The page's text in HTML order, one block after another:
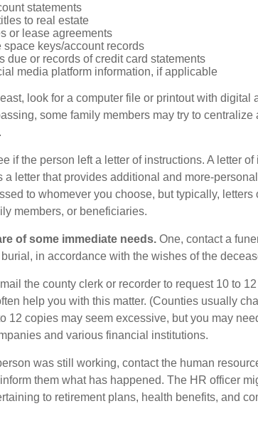
statements
to real estate
or lease agreements
space keys/account records
due or records of credit card statements
media platform information, if applicable
look for a computer file or printout with digital
some family members may try to
if the person left a letter of instructions. A letter
a letter that provides additional and more-
to whomever you choose, but typically,
members, or beneficiaries.
of some immediate needs. One, contact a
in accordance with the wishes of the
the county clerk or recorder to request 10 to
help you with this matter. (Counties usually
12 copies may seem excessive, but you may
and various financial institutions.
was still working, contact the human
them what has happened. The HR officer
to retirement plans, health benefits, and